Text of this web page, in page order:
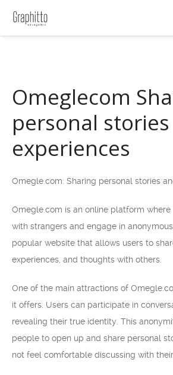
Omeglecom
personal
experiences
Omegle.com: Sharing personal stories
Omegle.com is an online platform
with strangers and engage in
popular website that allows users to
experiences, and thoughts with others.
One of the main attractions of
it offers. Users can participate in
revealing their true identity. This
people to open up and share personal
not feel comfortable discussing with